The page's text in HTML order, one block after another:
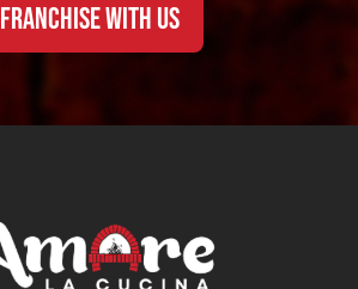
FRANCHISE WITH US